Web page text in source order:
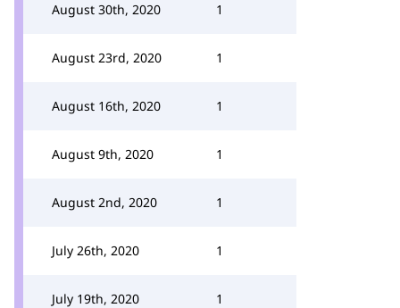
August 30th, 2020 1
August 23rd, 2020 1
August 16th, 2020 1
August 9th, 2020 1
August 2nd, 2020 1
July 26th, 2020 1
July 19th, 2020 1